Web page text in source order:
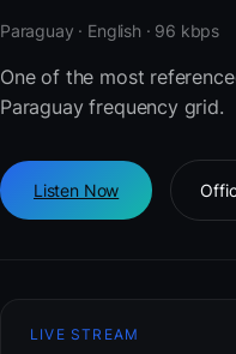
Paraguay · English · 96 kbps
One of the most
Paraguay frequency grid.
Listen Now
LIVE STREAM